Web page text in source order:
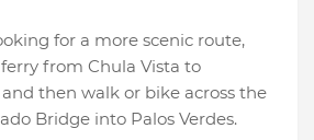
for a more scenic route,
from Chula Vista to
then walk or bike across the
Bridge into Palos Verdes.